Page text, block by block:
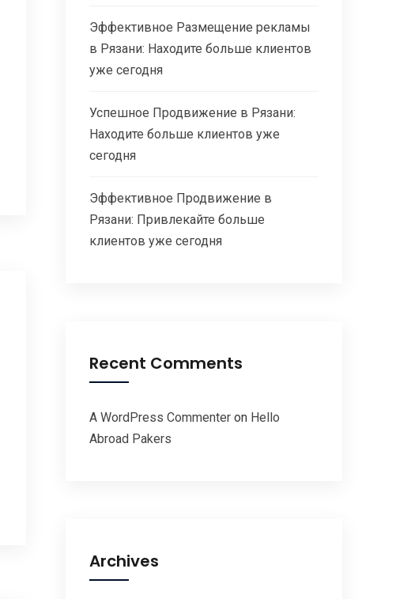
Эффективное Размещение рекламы
в Рязани: Находите больше клиентов
уже сегодня
Успешное Продвижение в Рязани:
Находите больше клиентов уже
сегодня
Эффективное Продвижение в
Рязани: Привлекайте больше
клиентов уже сегодня
Recent Comments
A WordPress Commenter on Hello
Abroad Pakers
Archives